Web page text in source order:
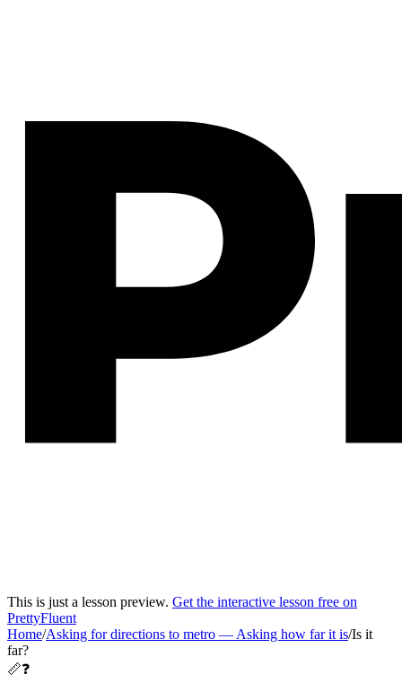
This is just a lesson preview. Get the interactive lesson free on
PrettyFluent
Home/Asking for directions to metro — Asking how far it is/Is it
far?
📏❓